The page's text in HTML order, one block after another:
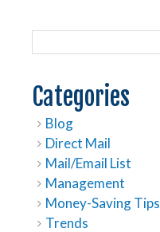
Categories
Blog
Direct Mail
Mail/Email List
Management
Money-Saving Tips
Trends